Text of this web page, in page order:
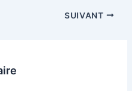
SUIVANT